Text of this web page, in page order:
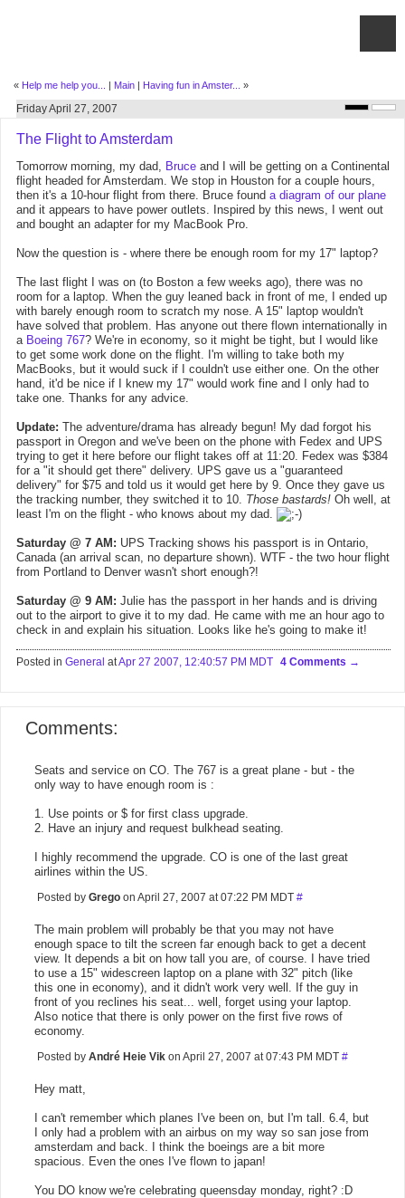
« Help me help you... | Main | Having fun in Amster... »
Friday April 27, 2007
The Flight to Amsterdam
Tomorrow morning, my dad, Bruce and I will be getting on a Continental
flight headed for Amsterdam. We stop in Houston for a couple hours,
then it's a 10-hour flight from there. Bruce found a diagram of our plane
and it appears to have power outlets. Inspired by this news, I went out
and bought an adapter for my MacBook Pro.
Now the question is - where there be enough room for my 17" laptop?
The last flight I was on (to Boston a few weeks ago), there was no
room for a laptop. When the guy leaned back in front of me, I ended up
with barely enough room to scratch my nose. A 15" laptop wouldn't
have solved that problem. Has anyone out there flown internationally in
a Boeing 767? We're in economy, so it might be tight, but I would like
to get some work done on the flight. I'm willing to take both my
MacBooks, but it would suck if I couldn't use either one. On the other
hand, it'd be nice if I knew my 17" would work fine and I only had to
take one. Thanks for any advice.
Update: The adventure/drama has already begun! My dad forgot his
passport in Oregon and we've been on the phone with Fedex and UPS
trying to get it here before our flight takes off at 11:20. Fedex was $384
for a "it should get there" delivery. UPS gave us a "guaranteed
delivery" for $75 and told us it would get here by 9. Once they gave us
the tracking number, they switched it to 10. Those bastards! Oh well, at
least I'm on the flight - who knows about my dad.
Saturday @ 7 AM: UPS Tracking shows his passport is in Ontario,
Canada (an arrival scan, no departure shown). WTF - the two hour flight
from Portland to Denver wasn't short enough?!
Saturday @ 9 AM: Julie has the passport in her hands and is driving
out to the airport to give it to my dad. He came with me an hour ago to
check in and explain his situation. Looks like he's going to make it!
Posted in General atApr 27 2007, 12:40:57 PM MDT 4 Comments
Comments:
Seats and service on CO. The 767 is a great plane - but - the
only way to have enough room is :
1. Use points or $ for first class upgrade.
2. Have an injury and request bulkhead seating.
I highly recommend the upgrade. CO is one of the last great
airlines within the US.
Posted by Grego on April 27, 2007 at 07:22 PM MDT #
The main problem will probably be that you may not have
enough space to tilt the screen far enough back to get a decent
view. It depends a bit on how tall you are, of course. I have tried
to use a 15" widescreen laptop on a plane with 32" pitch (like
this one in economy), and it didn't work very well. If the guy in
front of you reclines his seat... well, forget using your laptop.
Also notice that there is only power on the first five rows of
economy.
Posted by André Heie Vik on April 27, 2007 at 07:43 PM MDT #
Hey matt,
I can't remember which planes I've been on, but I'm tall. 6.4, but
I only had a problem with an airbus on my way so san jose from
amsterdam and back. I think the boeings are a bit more
spacious. Even the ones I've flown to japan!
You DO know we're celebrating queensday monday, right? :D